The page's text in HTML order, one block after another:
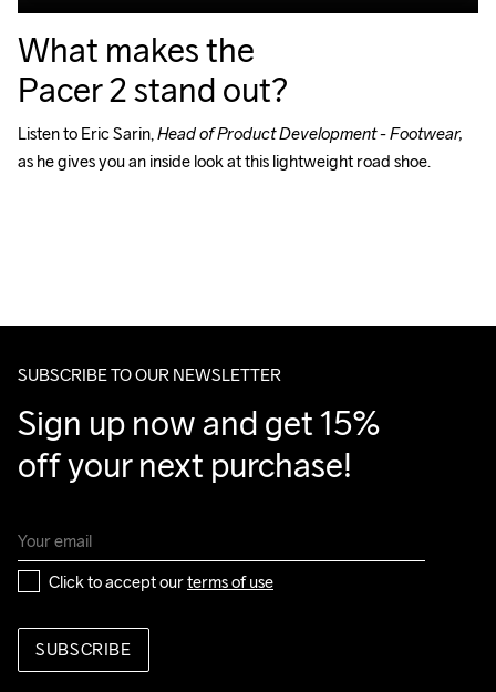
What makes the
Pacer 2 stand out?
Listen to Eric Sarin,
as he gives you an inside look at this lightweight road shoe.
SUBSCRIBE TO OUR NEWSLETTER
Sign up now and get 15%
off your next purchase!
Click to accept our terms of use
SUBSCRIBE